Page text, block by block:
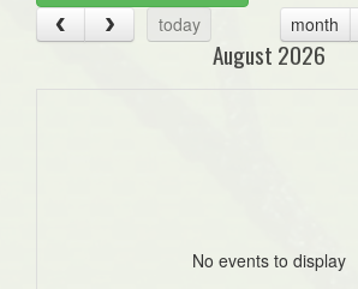
today
month
August 2026
No events to display